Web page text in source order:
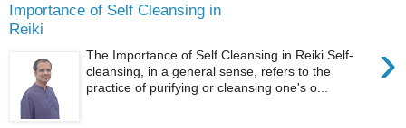
Importance of Self Cleansing in
Reiki
›
The Importance of Self Cleansing in Reiki Self-
cleansing, in a general sense, refers to the
practice of purifying or cleansing one's o...